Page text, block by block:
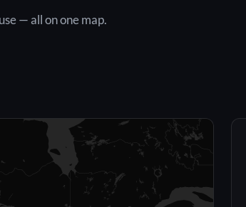
— all on one map.